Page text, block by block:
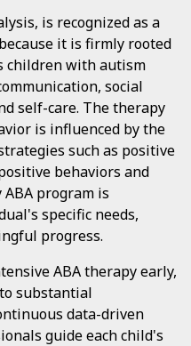
is recognized as a
it is firmly rooted
children with autism
social
self-care. The therapy
is influenced by the
such as positive
behaviors and
program is
specific needs,
progress.
ABA therapy early,
substantial
data-driven
guide each child's